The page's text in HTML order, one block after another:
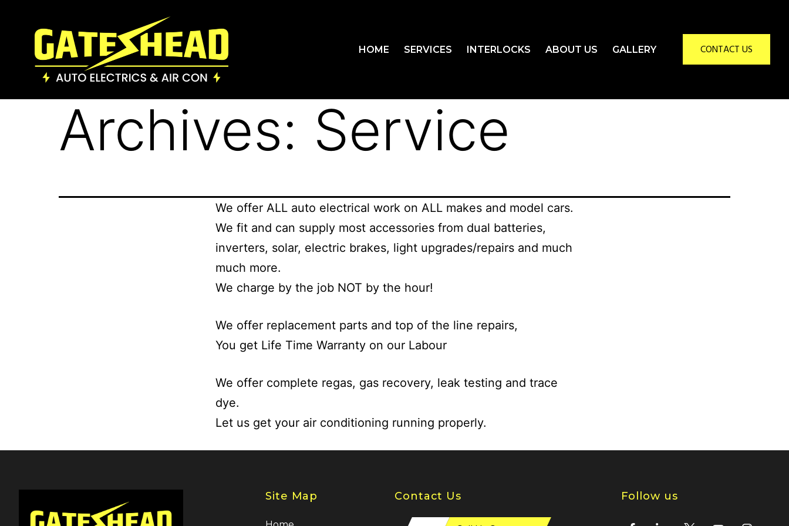
HOME SERVICES INTERLOCKS ABOUT US GALLERY CONTACT US
Archives: Service
We offer ALL auto electrical work on ALL makes and model cars.
We fit and can supply most accessories from dual batteries,
inverters, solar, electric brakes, light upgrades/repairs and much
much more.
We charge by the job NOT by the hour!
We offer replacement parts and top of the line repairs,
You get Life Time Warranty on our Labour
We offer complete regas, gas recovery, leak testing and trace
dye.
Let us get your air conditioning running properly.
Site Map Contact Us Follow us